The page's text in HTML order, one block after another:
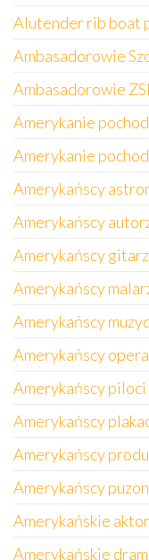
Alutender rib boat
Ambasadorowie
Ambasadorowie
Amerykanie
Amerykanie
Amerykańscy
Amerykańscy
Amerykańscy
Amerykańscy
Amerykańscy
Amerykańscy
Amerykańscy
Amerykańscy
Amerykańscy
Amerykańscy
Amerykańskie
Amerykańskie